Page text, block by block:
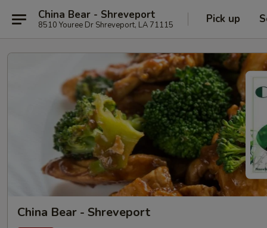
China Bear - Shreveport
8510 Youree Dr Shreveport, LA 71115 Pick up
China Bear - Shreveport